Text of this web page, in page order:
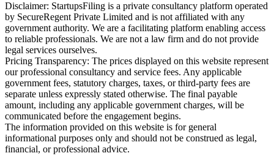
Disclaimer: StartupsFiling is a private consultancy platform operated
by SecureRegent Private Limited and is not affiliated with any
government authority. We are a facilitating platform enabling access
to reliable professionals. We are not a law firm and do not provide
legal services ourselves.
Pricing Transparency: The prices displayed on this website represent
our professional consultancy and service fees. Any applicable
government fees, statutory charges, taxes, or third-party fees are
separate unless expressly stated otherwise. The final payable
amount, including any applicable government charges, will be
communicated before the engagement begins.
The information provided on this website is for general
informational purposes only and should not be construed as legal,
financial, or professional advice.